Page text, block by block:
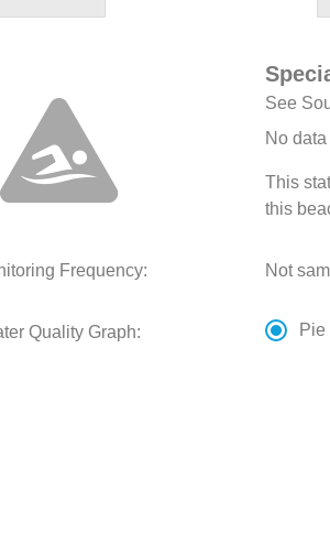
See
No
This
this
Frequency: Not
Quality Graph: Pie